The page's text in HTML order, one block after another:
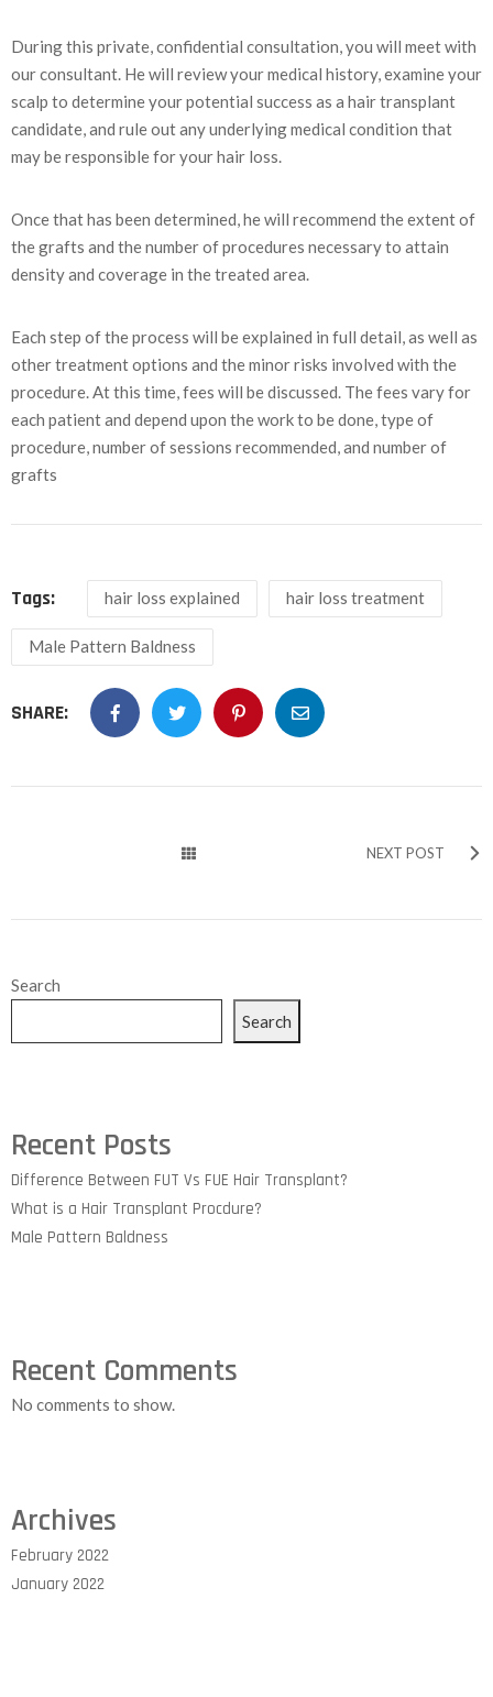
During this private, confidential consultation, you will meet with
our consultant. He will review your medical history, examine your
scalp to determine your potential success as a hair transplant
candidate, and rule out any underlying medical condition that
may be responsible for your hair loss.
Once that has been determined, he will recommend the extent of
the grafts and the number of procedures necessary to attain
density and coverage in the treated area.
Each step of the process will be explained in full detail, as well as
other treatment options and the minor risks involved with the
procedure. At this time, fees will be discussed. The fees vary for
each patient and depend upon the work to be done, type of
procedure, number of sessions recommended, and number of
grafts
Tags: hair loss explained hair loss treatment
Male Pattern Baldness
SHARE:
NEXT POST
Search
Search
Recent Posts
Difference Between FUT Vs FUE Hair Transplant?
What is a Hair Transplant Procdure?
Male Pattern Baldness
Recent Comments
No comments to show.
Archives
February 2022
January 2022